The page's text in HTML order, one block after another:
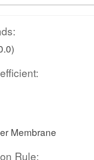
Membrane
Rule: